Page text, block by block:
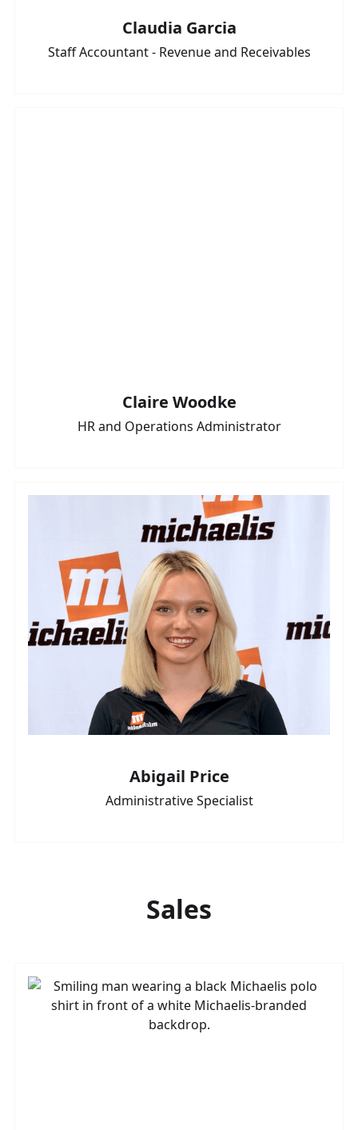
Claudia Garcia
Staff Accountant - Revenue and Receivables
Claire Woodke
HR and Operations Administrator
Abigail Price
Administrative Specialist
Sales